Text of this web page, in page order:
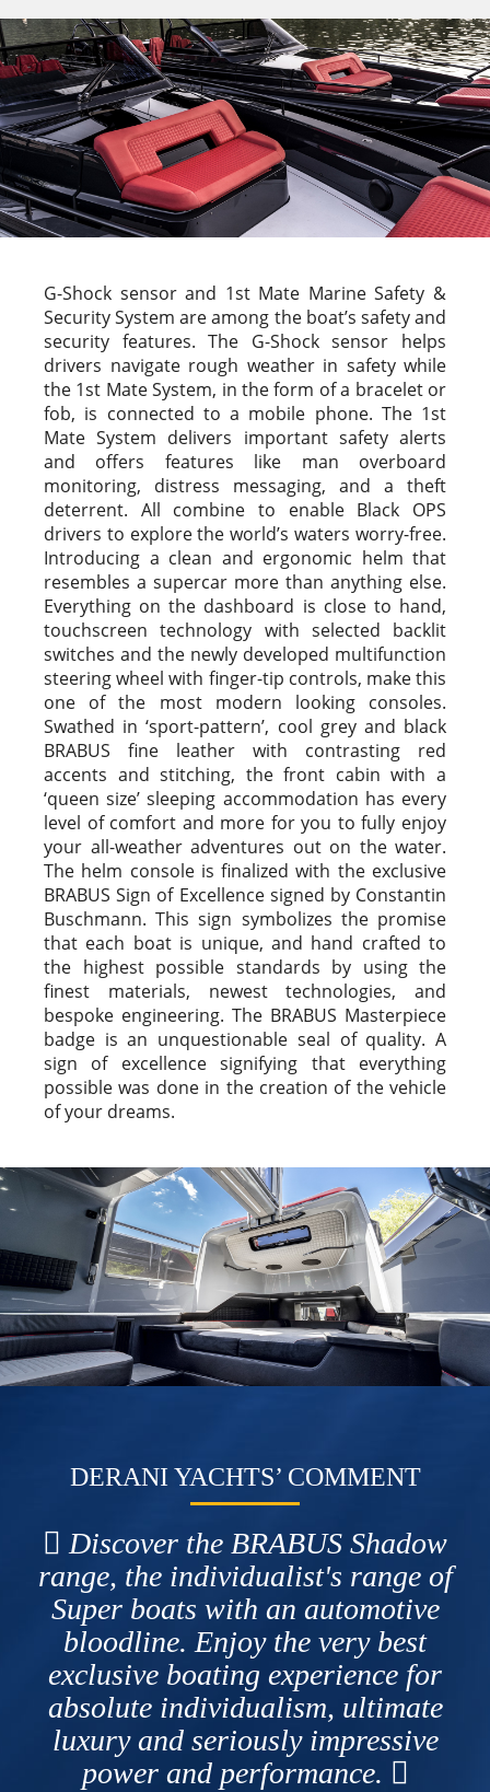
G-Shock sensor and 1st Mate Marine Safety &
Security System are among the boat’s safety and
security features. The G-Shock sensor helps
drivers navigate rough weather in safety while
the 1st Mate System, in the form of a bracelet or
fob, is connected to a mobile phone. The 1st
Mate System delivers important safety alerts
and offers features like man overboard
monitoring, distress messaging, and a theft
deterrent. All combine to enable Black OPS
drivers to explore the world’s waters worry-free.
Introducing a clean and ergonomic helm that
resembles a supercar more than anything else.
Everything on the dashboard is close to hand,
touchscreen technology with selected backlit
switches and the newly developed multifunction
steering wheel with finger-tip controls, make this
one of the most modern looking consoles.
Swathed in ‘sport-pattern’, cool grey and black
BRABUS fine leather with contrasting red
accents and stitching, the front cabin with a
‘queen size’ sleeping accommodation has every
level of comfort and more for you to fully enjoy
your all-weather adventures out on the water.
The helm console is finalized with the exclusive
BRABUS Sign of Excellence signed by Constantin
Buschmann. This sign symbolizes the promise
that each boat is unique, and hand crafted to
the highest possible standards by using the
finest materials, newest technologies, and
bespoke engineering. The BRABUS Masterpiece
badge is an unquestionable seal of quality. A
sign of excellence signifying that everything
possible was done in the creation of the vehicle
of your dreams.
DERANI YACHTS’ COMMENT
Discover the BRABUS Shadow
range, the individualist's range of
Super boats with an automotive
bloodline. Enjoy the very best
exclusive boating experience for
absolute individualism, ultimate
luxury and seriously impressive
power and performance.